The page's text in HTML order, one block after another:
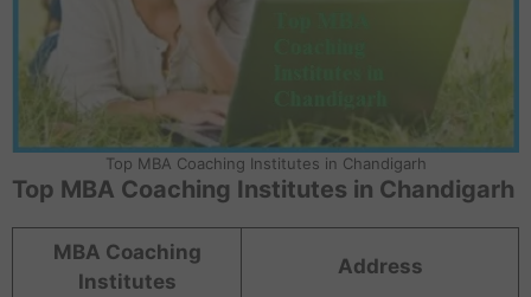
Top MBA Coaching Institutes in Chandigarh
Top MBA Coaching Institutes in Chandigarh
MBA Coaching
Institutes
Address